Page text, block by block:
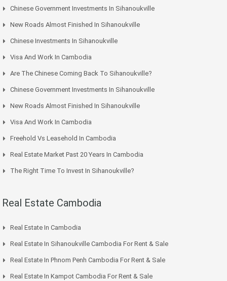
Chinese Government Investments In Sihanoukville
New Roads Almost Finished In Sihanoukville
Chinese Investments In Sihanoukville
Visa And Work In Cambodia
Are The Chinese Coming Back To Sihanoukville?
Chinese Government Investments In Sihanoukville
New Roads Almost Finished In Sihanoukville
Visa And Work In Cambodia
Freehold Vs Leasehold In Cambodia
Real Estate Market Past 20 Years In Cambodia
The Right Time To Invest In Sihanoukville?
Real Estate Cambodia
Real Estate In Cambodia
Real Estate In Sihanoukville Cambodia For Rent & Sale
Real Estate In Phnom Penh Cambodia For Rent & Sale
Real Estate In Kampot Cambodia For Rent & Sale